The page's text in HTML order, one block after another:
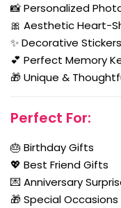
📸 Personalized
🎀 Aesthetic Heart-
✨ Decorative
💕 Perfect Memory
🎁 Unique &
Perfect For:
🎂 Birthday Gifts
💖 Best Friend Gifts
💌 Anniversary
🎁 Special Occasions